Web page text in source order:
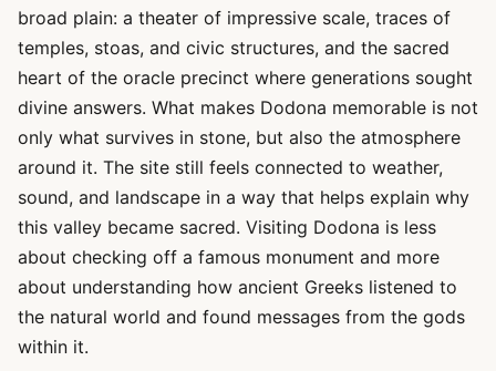
broad plain: a theater of impressive scale, traces of
temples, stoas, and civic structures, and the sacred
heart of the oracle precinct where generations sought
divine answers. What makes Dodona memorable is not
only what survives in stone, but also the atmosphere
around it. The site still feels connected to weather,
sound, and landscape in a way that helps explain why
this valley became sacred. Visiting Dodona is less
about checking off a famous monument and more
about understanding how ancient Greeks listened to
the natural world and found messages from the gods
within it.